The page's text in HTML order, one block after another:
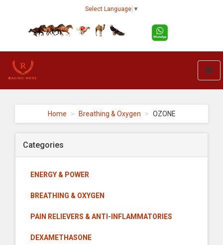
Select Language ▼
Racing-
go
homepage
Home Breathing & Oxygen OZONE
Categories
ENERGY & POWER
BREATHING & OXYGEN
PAIN RELIEVERS & ANTI-INFLAMMATORIES
DEXAMETHASONE